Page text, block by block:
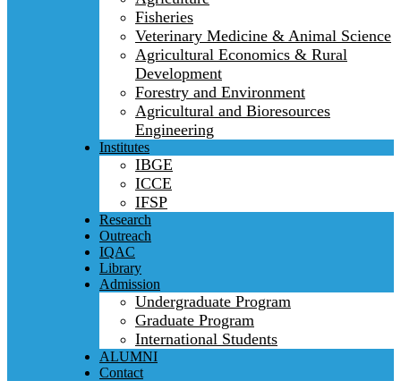
Fisheries
Veterinary Medicine & Animal Science
Agricultural Economics & Rural
Development
Forestry and Environment
Agricultural and Bioresources
Engineering
Institutes
IBGE
ICCE
IFSP
Research
Outreach
IQAC
Library
Admission
Undergraduate Program
Graduate Program
International Students
ALUMNI
Contact